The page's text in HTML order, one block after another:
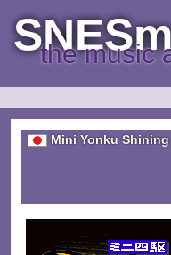
the music
Mini Yonku